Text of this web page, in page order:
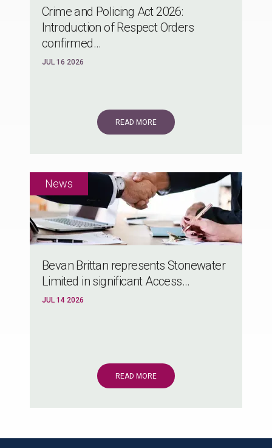
Crime and Policing Act 2026:
Introduction of Respect Orders
confirmed...
JUL 16 2026
READ MORE
Bevan Brittan represents Stonewater
Limited in significant Access...
JUL 14 2026
READ MORE